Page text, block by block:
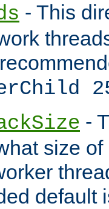
- This
-
size
default